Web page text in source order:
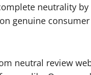
neutrality
genuine
neutral review